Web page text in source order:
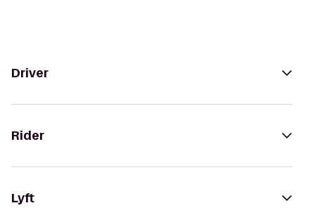
Driver
Rider
Lyft